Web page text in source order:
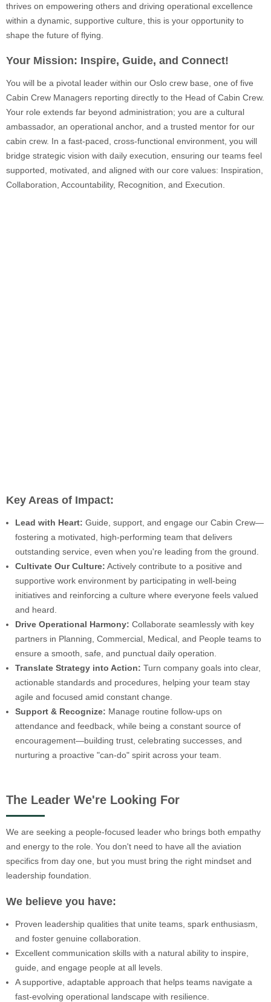
thrives on empowering others and driving operational excellence
within a dynamic, supportive culture, this is your opportunity to
shape the future of flying.
Your Mission: Inspire, Guide, and Connect!
You will be a pivotal leader within our Oslo crew base, one of five
Cabin Crew Managers reporting directly to the Head of Cabin Crew.
Your role extends far beyond administration; you are a cultural
ambassador, an operational anchor, and a trusted mentor for our
cabin crew. In a fast-paced, cross-functional environment, you will
bridge strategic vision with daily execution, ensuring our teams feel
supported, motivated, and aligned with our core values: Inspiration,
Collaboration, Accountability, Recognition, and Execution.
Key Areas of Impact:
Lead with Heart: Guide, support, and engage our Cabin Crew—
fostering a motivated, high-performing team that delivers
outstanding service, even when you're leading from the ground.
Cultivate Our Culture: Actively contribute to a positive and
supportive work environment by participating in well-being
initiatives and reinforcing a culture where everyone feels valued
and heard.
Drive Operational Harmony: Collaborate seamlessly with key
partners in Planning, Commercial, Medical, and People teams to
ensure a smooth, safe, and punctual daily operation.
Translate Strategy into Action: Turn company goals into clear,
actionable standards and procedures, helping your team stay
agile and focused amid constant change.
Support & Recognize: Manage routine follow-ups on
attendance and feedback, while being a constant source of
encouragement—building trust, celebrating successes, and
nurturing a proactive "can-do" spirit across your team.
The Leader We're Looking For
We are seeking a people-focused leader who brings both empathy
and energy to the role. You don't need to have all the aviation
specifics from day one, but you must bring the right mindset and
leadership foundation.
We believe you have:
Proven leadership qualities that unite teams, spark enthusiasm,
and foster genuine collaboration.
Excellent communication skills with a natural ability to inspire,
guide, and engage people at all levels.
A supportive, adaptable approach that helps teams navigate a
fast-evolving operational landscape with resilience.